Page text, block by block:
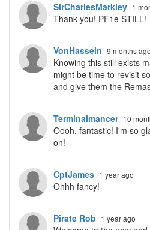
SirCharlesMarkley 1
Thank you! PF1e STILL!
VonHasseln 9 months ago
Knowing this still exists
might be time to revisit
and give them the
Terminalmancer 10
Oooh, fantastic! I'm so
on!
CptJames 1 year ago
Ohhh fancy!
Pirate Rob 1 year ago